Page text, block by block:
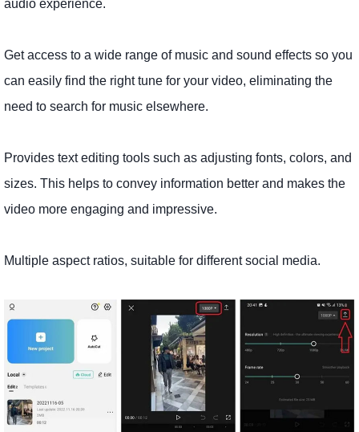
audio experience.
Get access to a wide range of music and sound effects so you
can easily find the right tune for your video, eliminating the
need to search for music elsewhere.
Provides text editing tools such as adjusting fonts, colors, and
sizes. This helps to convey information better and makes the
video more engaging and impressive.
Multiple aspect ratios, suitable for different social media.